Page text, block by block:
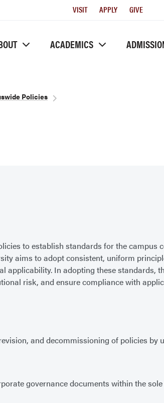
Utility
VISIT APPLY GIVE
ACADEMICS
Policies
to establish standards for the
aims to adopt consistent, uniform
In adopting these standards,
risk, and ensure compliance with
and decommissioning of policies by
governance documents within the